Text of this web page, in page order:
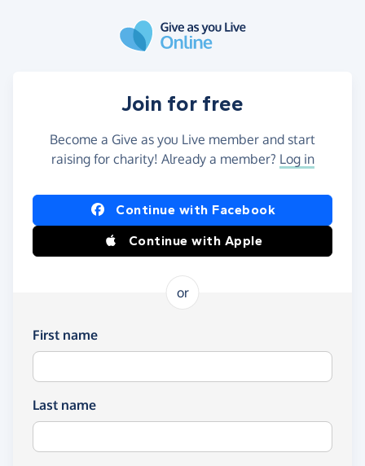
Join for free
Become a Give as you Live member and start
raising for charity! Already a member? Log in
Continue with Facebook
Continue with Apple
or
First name
Last name